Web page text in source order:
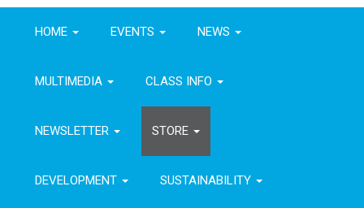
HOME EVENTS NEWS
MULTIMEDIA CLASS INFO
NEWSLETTER STORE
DEVELOPMENT SUSTAINABILITY